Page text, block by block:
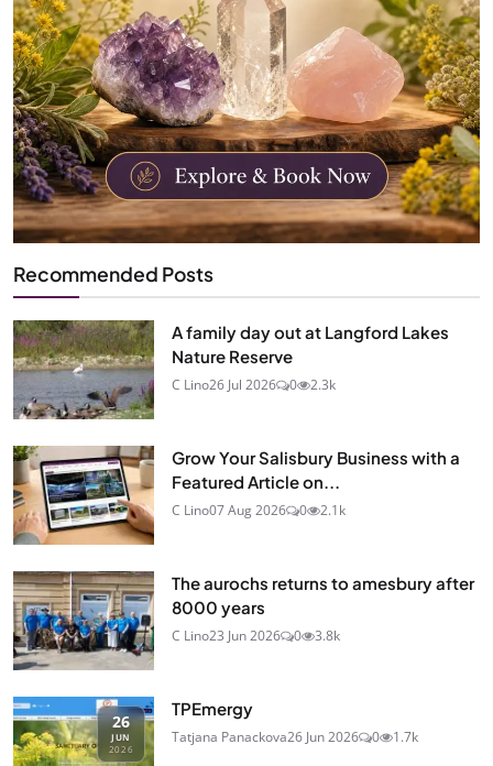
Recommended Posts
A family day out at Langford Lakes
Nature Reserve
C Lino26 Jul 2026 0 2.3k
Grow Your Salisbury Business with a
Featured Article on...
C Lino07 Aug 2026 0 2.1k
The aurochs returns to amesbury after
8000 years
C Lino23 Jun 2026 0 3.8k
26
JUN
2026
TPEmergy
Tatjana Panackova26 Jun 2026 0 1.7k